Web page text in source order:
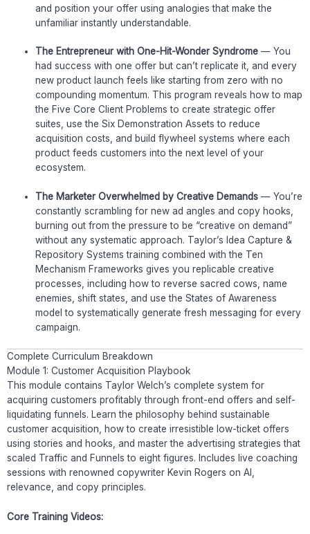
and position your offer using analogies that make the
unfamiliar instantly understandable.
The Entrepreneur with One-Hit-Wonder Syndrome — You
had success with one offer but can’t replicate it, and every
new product launch feels like starting from zero with no
compounding momentum. This program reveals how to map
the Five Core Client Problems to create strategic offer
suites, use the Six Demonstration Assets to reduce
acquisition costs, and build flywheel systems where each
product feeds customers into the next level of your
ecosystem.
The Marketer Overwhelmed by Creative Demands — You’re
constantly scrambling for new ad angles and copy hooks,
burning out from the pressure to be “creative on demand”
without any systematic approach. Taylor’s Idea Capture &
Repository Systems training combined with the Ten
Mechanism Frameworks gives you replicable creative
processes, including how to reverse sacred cows, name
enemies, shift states, and use the States of Awareness
model to systematically generate fresh messaging for every
campaign.
Complete Curriculum Breakdown
Module 1: Customer Acquisition Playbook
This module contains Taylor Welch’s complete system for
acquiring customers profitably through front-end offers and self-
liquidating funnels. Learn the philosophy behind sustainable
customer acquisition, how to create irresistible low-ticket offers
using stories and hooks, and master the advertising strategies that
scaled Traffic and Funnels to eight figures. Includes live coaching
sessions with renowned copywriter Kevin Rogers on AI,
relevance, and copy principles.
Core Training Videos: